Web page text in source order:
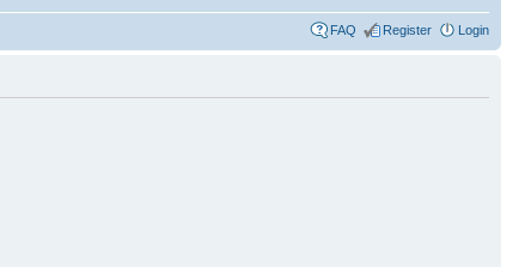
FAQ Register Login